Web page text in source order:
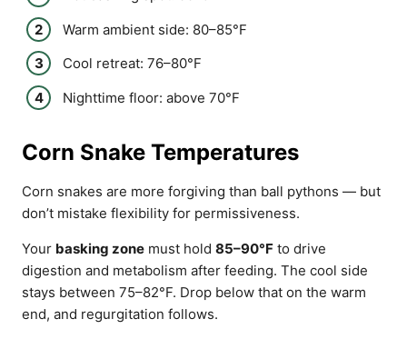
Warm ambient side: 80–85°F
Cool retreat: 76–80°F
Nighttime floor: above 70°F
Corn Snake Temperatures
Corn snakes are more forgiving than ball pythons — but
don’t mistake flexibility for permissiveness.
Your basking zone must hold 85–90°F to drive
digestion and metabolism after feeding. The cool side
stays between 75–82°F. Drop below that on the warm
end, and regurgitation follows.